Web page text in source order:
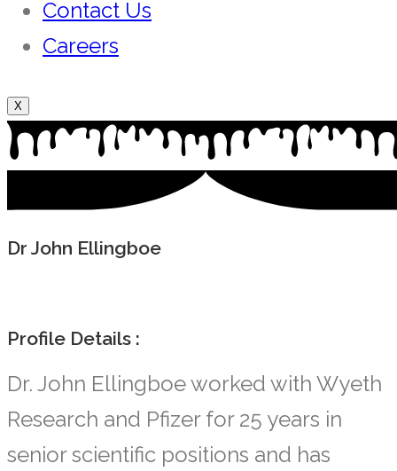
Contact Us
Careers
X
Dr John Ellingboe
Profile Details :
Dr. John Ellingboe worked with Wyeth
Research and Pfizer for 25 years in
senior scientific positions and has